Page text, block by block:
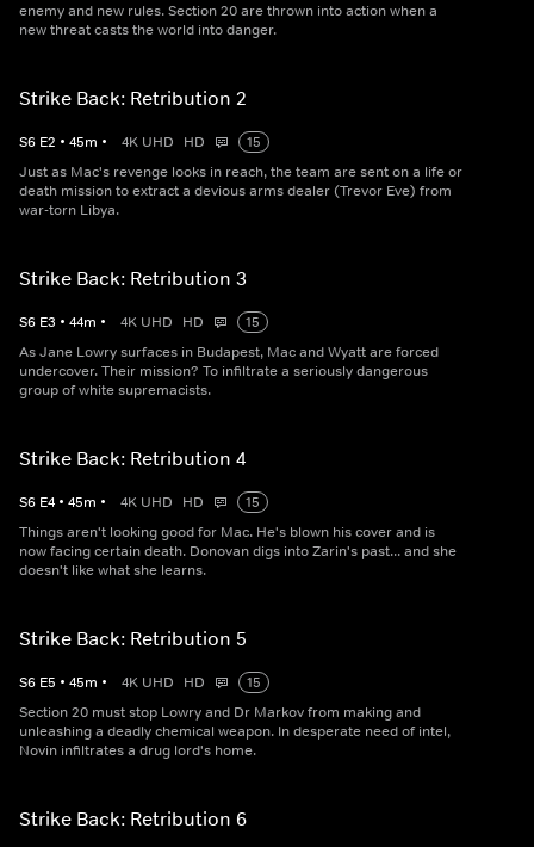
enemy and new rules. Section 20 are thrown into action when a
new threat casts the world into danger.
Strike Back: Retribution 2
S6 E2 • 45m • 4K UHD HD
15
Just as Mac's revenge looks in reach, the team are sent on a life or
death mission to extract a devious arms dealer (Trevor Eve) from
war-torn Libya.
Strike Back: Retribution 3
S6 E3 • 44m • 4K UHD HD
15
As Jane Lowry surfaces in Budapest, Mac and Wyatt are forced
undercover. Their mission? To infiltrate a seriously dangerous
group of white supremacists.
Strike Back: Retribution 4
S6 E4 • 45m • 4K UHD HD
15
Things aren't looking good for Mac. He's blown his cover and is
now facing certain death. Donovan digs into Zarin's past... and she
doesn't like what she learns.
Strike Back: Retribution 5
S6 E5 • 45m • 4K UHD HD
15
Section 20 must stop Lowry and Dr Markov from making and
unleashing a deadly chemical weapon. In desperate need of intel,
Novin infiltrates a drug lord's home.
Strike Back: Retribution 6